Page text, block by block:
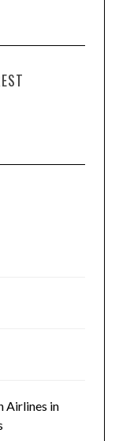
Airlines in